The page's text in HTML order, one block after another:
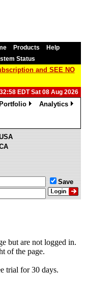
Products
Help
Status
and SEE NO
EDT Sat 08 Aug 2026
Portfolio
Analytics
Save
but are not logged in.
of the page.
trial for 30 days.